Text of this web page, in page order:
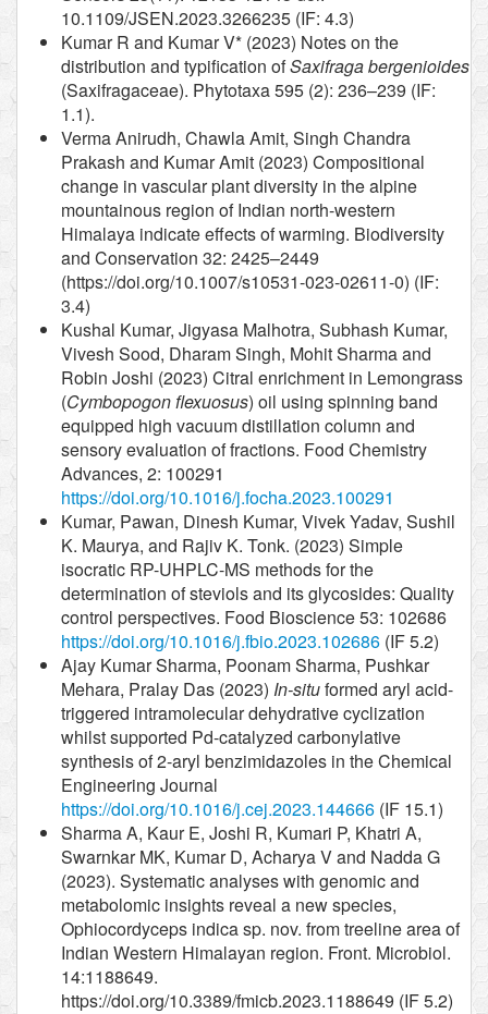
10.1109/JSEN.2023.3266235 (IF: 4.3)
Kumar R and Kumar V* (2023) Notes on the
distribution and typification ofSaxifraga bergenioides
(Saxifragaceae). Phytotaxa 595 (2): 236–239 (IF:
1.1).
Verma Anirudh, Chawla Amit, Singh Chandra
Prakash and Kumar Amit (2023) Compositional
change in vascular plant diversity in the alpine
mountainous region of Indian north-western
Himalaya indicate effects of warming. Biodiversity
and Conservation 32: 2425–2449
(https://doi.org/10.1007/s10531-023-02611-0) (IF:
3.4)
Kushal Kumar, Jigyasa Malhotra, Subhash Kumar,
Vivesh Sood, Dharam Singh, Mohit Sharma and
Robin Joshi (2023) Citral enrichment in Lemongrass
(Cymbopogon flexuosus) oil using spinning band
equipped high vacuum distillation column and
sensory evaluation of fractions. Food Chemistry
Advances, 2: 100291
https://doi.org/10.1016/j.focha.2023.100291
Kumar, Pawan, Dinesh Kumar, Vivek Yadav, Sushil
K. Maurya, and Rajiv K. Tonk. (2023) Simple
isocratic RP-UHPLC-MS methods for the
determination of steviols and its glycosides: Quality
control perspectives. Food Bioscience 53: 102686
https://doi.org/10.1016/j.fbio.2023.102686 (IF 5.2)
Ajay Kumar Sharma, Poonam Sharma, Pushkar
Mehara, Pralay Das (2023) In-situformed aryl acid-
triggered intramolecular dehydrative cyclization
whilst supported Pd-catalyzed carbonylative
synthesis of 2-aryl benzimidazoles in the Chemical
Engineering Journal
https://doi.org/10.1016/j.cej.2023.144666 (IF 15.1)
Sharma A, Kaur E, Joshi R, Kumari P, Khatri A,
Swarnkar MK, Kumar D, Acharya V and Nadda G
(2023). Systematic analyses with genomic and
metabolomic insights reveal a new species,
Ophiocordyceps indica sp. nov. from treeline area of
Indian Western Himalayan region. Front. Microbiol.
14:1188649.
https://doi.org/10.3389/fmicb.2023.1188649 (IF 5.2)